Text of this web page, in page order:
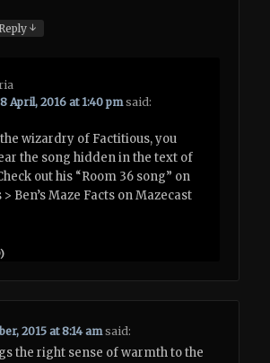
↓
8 April, 2016 at 1:40 pm said:
wizardry of Factitious, you
the song hidden in the text of
out his “Room 36 song” on
Ben’s Maze Facts on Mazecast
)
2015 at 8:14 am said:
the right sense of warmth to the